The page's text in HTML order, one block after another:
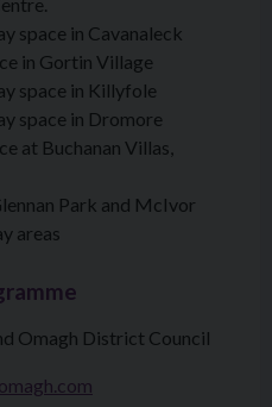
space in Cavanaleck
in Gortin Village
space in Killyfole
space in Dromore
at Buchanan Villas,
Park and McIvor
areas
Omagh District Council